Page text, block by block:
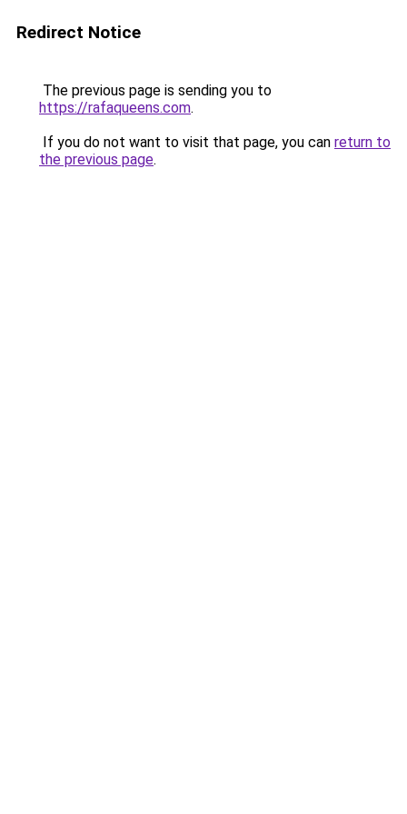
Redirect Notice
The previous page is sending you to
https://rafaqueens.com.
If you do not want to visit that page, you can return to
the previous page.